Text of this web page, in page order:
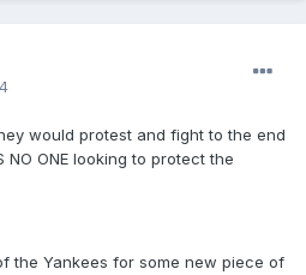
would protest and fight to the end
ONE looking to protect the
the Yankees for some new piece of